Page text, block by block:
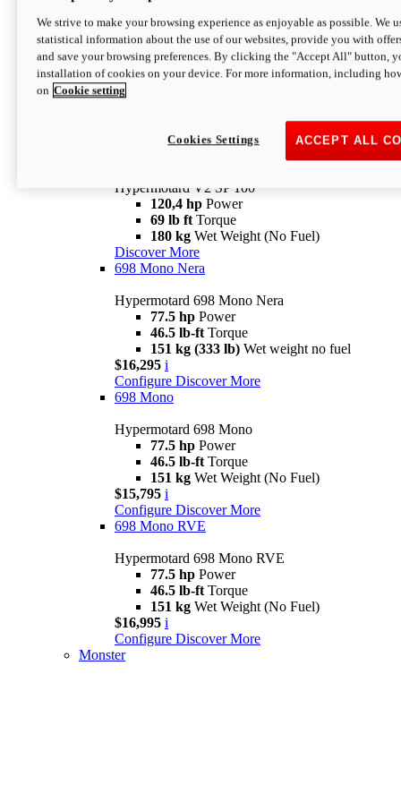
newV2 SP
Hypermotard V2 SP
120,4 hpPower
Configure Discover More
Hypermotard V2 SP 100
120,4 hp Power
69 lb ft Torque
180 kg Wet Weight (No Fuel)
Discover More
698 Mono Nera
Hypermotard 698 Mono Nera
77.5 hp Power
46.5 lb-ft Torque
151 kg (333 lb) Wet weight no fuel
$16,295 i
Configure Discover More
698 Mono
Hypermotard 698 Mono
77.5 hp Power
46.5 lb-ft Torque
151 kg Wet Weight (No Fuel)
$15,795 i
Configure Discover More
698 Mono RVE
Hypermotard 698 Mono RVE
77.5 hp Power
46.5 lb-ft Torque
151 kg Wet Weight (No Fuel)
$16,995 i
Configure Discover More
Monster
We strive to make your browsing experience as enjoyable as possible. We
statistical information about the use of our websites, provide you with
and save your browsing preferences. By clicking the "Accept All" button,
installation of cookies on your device. For more information, including
on Cookie setting
ACCEPT ALL
Cookies Settings